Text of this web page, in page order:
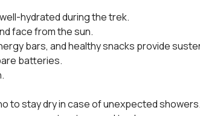
hydrated during the trek.
face from the sun.
bars, and healthy snacks provide
batteries.
to stay dry in case of unexpected showers.